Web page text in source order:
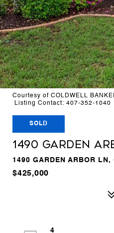
Courtesy of COLDWELL
Listing Contact: 407-352-1040
SOLD
1490 GARDEN
1490 GARDEN ARBOR
$425,000
4